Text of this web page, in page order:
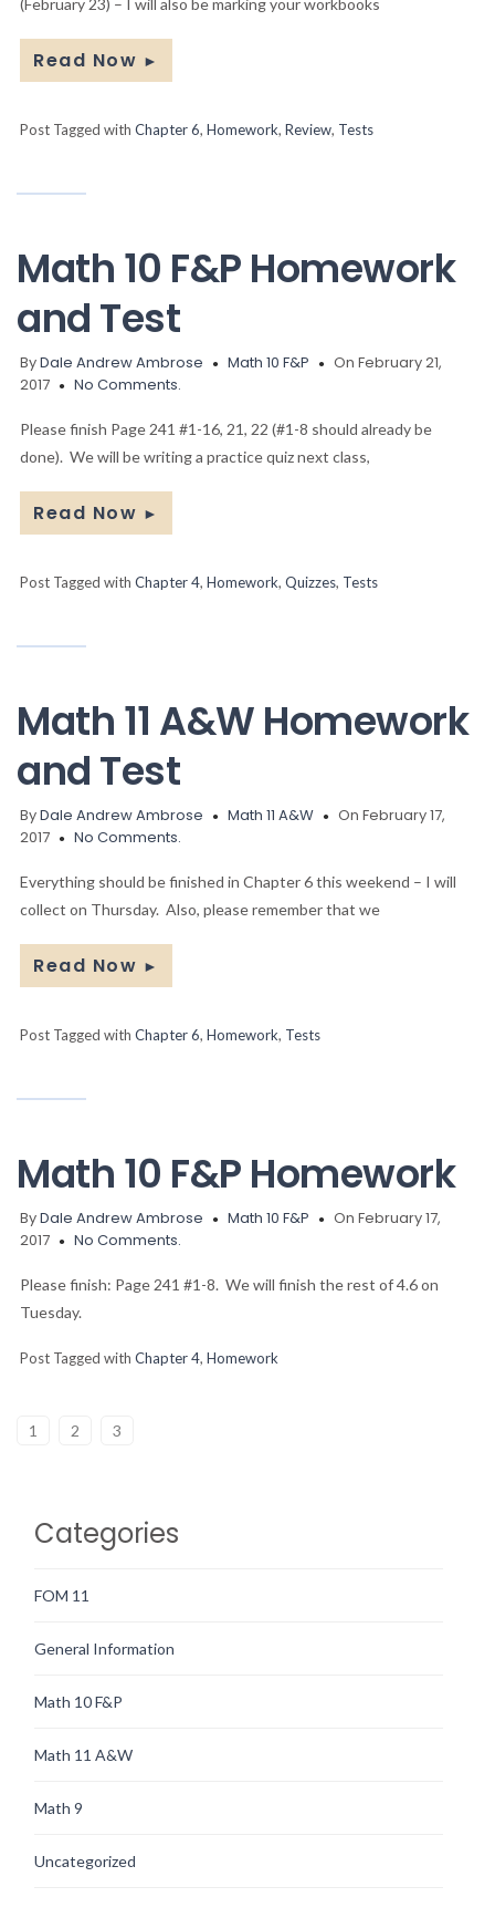
(February 23) – I will also be marking your workbooks
Read Now ►
Post Tagged with Chapter 6, Homework, Review, Tests
Math 10 F&P Homework
and Test
ByDale Andrew Ambrose Math 10 F&P
On February 21,
2017
No Comments.
Please finish Page 241 #1-16, 21, 22 (#1-8 should already be
done). We will be writing a practice quiz next class,
Read Now ►
Post Tagged with Chapter 4, Homework, Quizzes, Tests
Math 11 A&W Homework
and Test
ByDale Andrew Ambrose Math 11 A&W
On February 17,
2017
No Comments.
Everything should be finished in Chapter 6 this weekend – I will
collect on Thursday. Also, please remember that we
Read Now ►
Post Tagged with Chapter 6, Homework, Tests
Math 10 F&P Homework
ByDale Andrew Ambrose Math 10 F&P
On February 17,
2017
No Comments.
Please finish: Page 241 #1-8. We will finish the rest of 4.6 on
Tuesday.
Post Tagged with Chapter 4, Homework
1 2 3
Categories
FOM 11
General Information
Math 10 F&P
Math 11 A&W
Math 9
Uncategorized